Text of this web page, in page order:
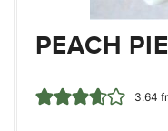
PEACH
3.64